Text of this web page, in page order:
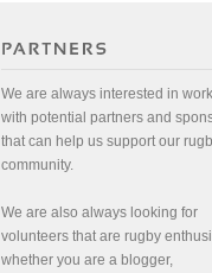
We are always interested in
with potential partners and
that can help us support our
community.
We are also always looking for
volunteers that are rugby
whether you are a blogger,